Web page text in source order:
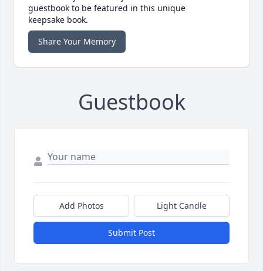
guestbook to be featured in this unique
keepsake book.
Share Your Memory
Guestbook
Add Photos Light Candle
Submit Post